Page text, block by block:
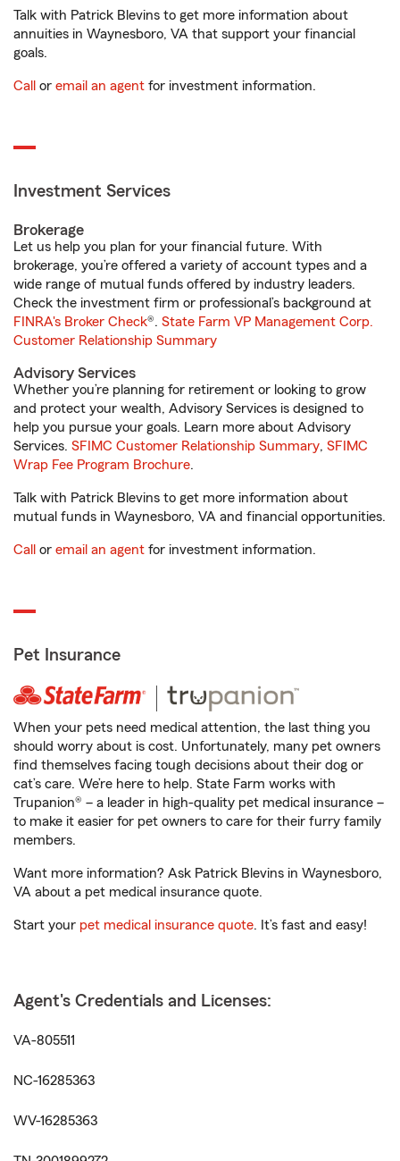
Talk with Patrick Blevins to get more information about
annuities in Waynesboro, VA that support your financial
goals.
Call or email an agent for investment information.
Investment Services
Brokerage
Let us help you plan for your financial future. With
brokerage, you’re offered a variety of account types and a
wide range of mutual funds offered by industry leaders.
Check the investment firm or professional’s background at
FINRA's Broker Check®. State Farm VP Management Corp.
Customer Relationship Summary
Advisory Services
Whether you’re planning for retirement or looking to grow
and protect your wealth, Advisory Services is designed to
help you pursue your goals. Learn more about Advisory
Services. SFIMC Customer Relationship Summary, SFIMC
Wrap Fee Program Brochure.
Talk with Patrick Blevins to get more information about
mutual funds in Waynesboro, VA and financial opportunities.
Call or email an agent for investment information.
Pet Insurance
When your pets need medical attention, the last thing you
should worry about is cost. Unfortunately, many pet owners
find themselves facing tough decisions about their dog or
cat’s care. We’re here to help. State Farm works with
Trupanion® – a leader in high-quality pet medical insurance –
to make it easier for pet owners to care for their furry family
members.
Want more information? Ask Patrick Blevins in Waynesboro,
VA about a pet medical insurance quote.
Start your pet medical insurance quote. It’s fast and easy!
Agent's Credentials and Licenses:
VA-805511
NC-16285363
WV-16285363